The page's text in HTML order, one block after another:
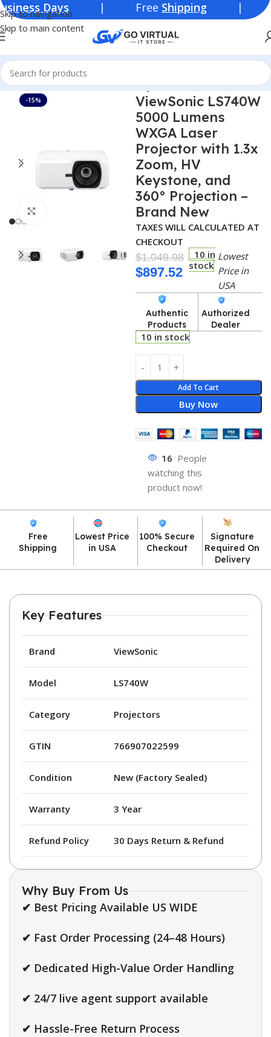
Skip to navigation
Skip to main content
Days| Free Shipping| Lowest
Home Consumer Electronics Projectors
-15%
ViewSonic LS740W
5000 Lumens
WXGA Laser
Projector with 1.3x
Zoom, HV
Keystone, and
360° Projection –
Brand New
TAXES WILL CALCULATED AT
CHECKOUT
$1,049.98
$897.52
10 in
stock
Lowest
Price in
USA
Authentic
Products
Authorized
Dealer
10 in stock
Add To Cart
Buy Now
16 People
watching this
product now!
Free
Shipping
Lowest Price
in USA
100% Secure
Checkout
Signature
Required On
Delivery
Key Features
Brand ViewSonic
Model LS740W
Category Projectors
GTIN 766907022599
Condition New (Factory Sealed)
Warranty 3 Year
Refund Policy 30 Days Return & Refund
Why Buy From Us
✔ Best Pricing Available US WIDE
✔ Fast Order Processing (24–48 Hours)
✔ Dedicated High-Value Order Handling
✔ 24/7 live agent support available
✔ Hassle-Free Return Process